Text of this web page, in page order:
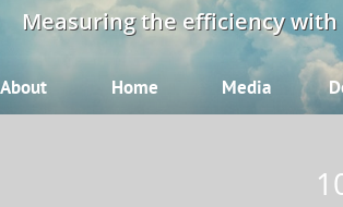
About Home Media
Measuring the efficiency